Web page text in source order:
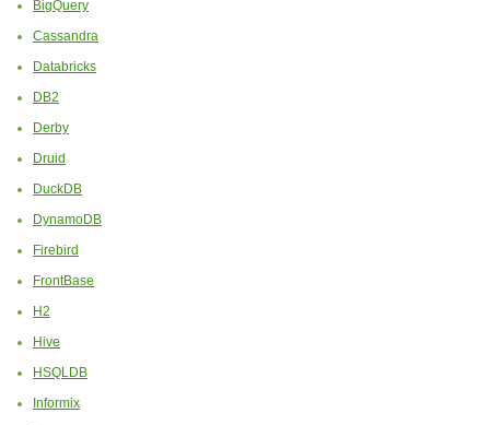
BigQuery
Cassandra
Databricks
DB2
Derby
Druid
DuckDB
DynamoDB
Firebird
FrontBase
H2
Hive
HSQLDB
Informix